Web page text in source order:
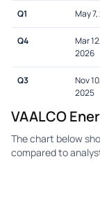
Q1 May
Q4
Mar 12,
2026
Q3
Nov 10,
2025
VAALCO
The chart below
compared to